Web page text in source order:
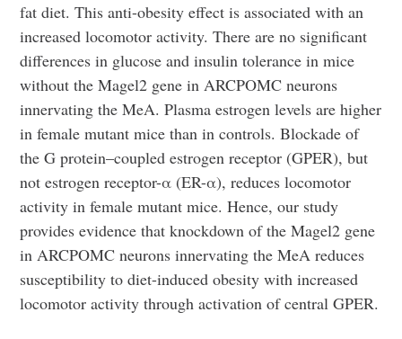
fat diet. This anti-obesity effect is associated with an
increased locomotor activity. There are no significant
differences in glucose and insulin tolerance in mice
without the Magel2 gene in ARCPOMC neurons
innervating the MeA. Plasma estrogen levels are higher
in female mutant mice than in controls. Blockade of
the G protein–coupled estrogen receptor (GPER), but
not estrogen receptor-α (ER-α), reduces locomotor
activity in female mutant mice. Hence, our study
provides evidence that knockdown of the Magel2 gene
in ARCPOMC neurons innervating the MeA reduces
susceptibility to diet-induced obesity with increased
locomotor activity through activation of central GPER.